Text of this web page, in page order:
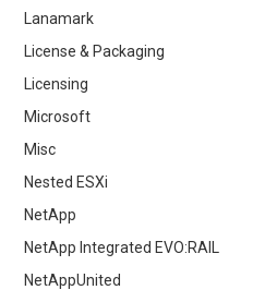
Lanamark
License & Packaging
Licensing
Microsoft
Misc
Nested ESXi
NetApp
NetApp Integrated EVO:RAIL
NetAppUnited